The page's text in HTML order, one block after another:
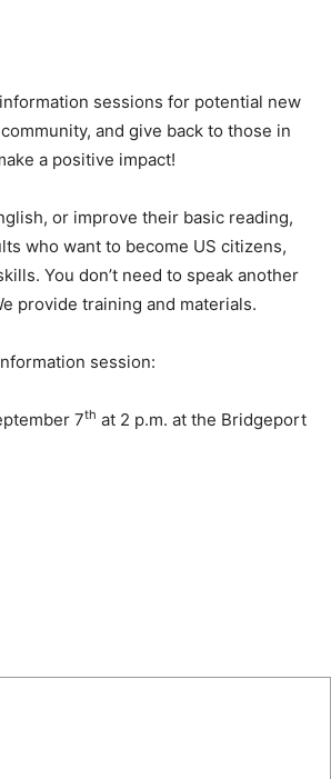
sessions for potential new
and give back to those in
a positive impact!
or improve their basic reading,
who want to become US citizens,
You don’t need to speak another
provide training and materials.
session:
7th at 2 p.m. at the Bridgeport